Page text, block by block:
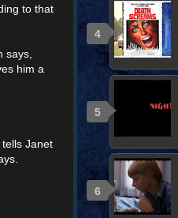
to that
says,
him a
Janet